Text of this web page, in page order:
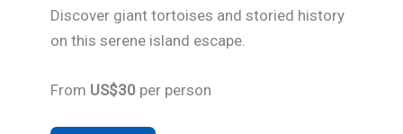
Discover giant tortoises and storied history
on this serene island escape.
From US$30per person